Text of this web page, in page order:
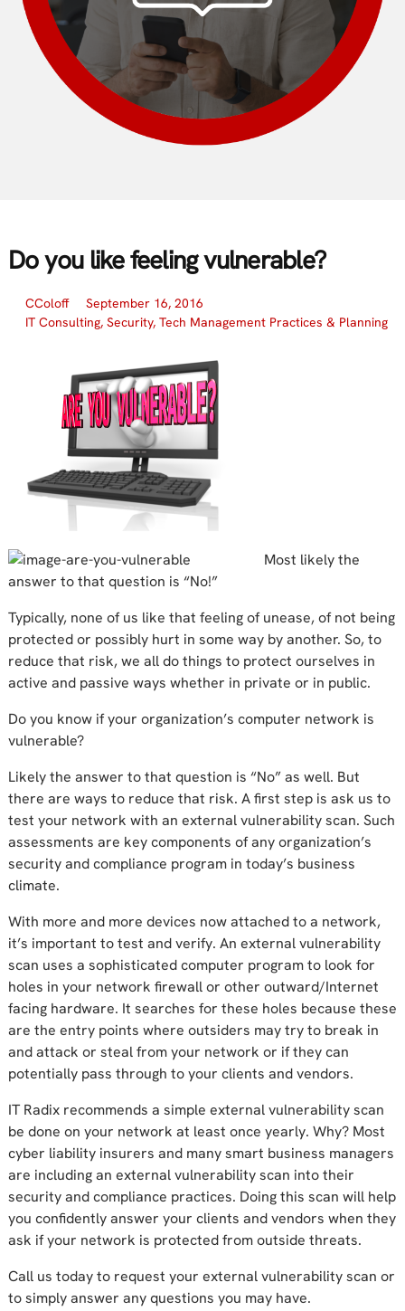
Do you like feeling vulnerable?
CColoff
September 16, 2016
IT Consulting, Security, Tech Management Practices & Planning
Most likely the
answer to that question is “No!”
Typically, none of us like that feeling of unease, of not being
protected or possibly hurt in some way by another. So, to
reduce that risk, we all do things to protect ourselves in
active and passive ways whether in private or in public.
Do you know if your organization’s computer network is
vulnerable?
Likely the answer to that question is “No” as well. But
there are ways to reduce that risk. A first step is ask us to
test your network with an external vulnerability scan. Such
assessments are key components of any organization’s
security and compliance program in today’s business
climate.
With more and more devices now attached to a network,
it’s important to test and verify. An external vulnerability
scan uses a sophisticated computer program to look for
holes in your network firewall or other outward/Internet
facing hardware. It searches for these holes because these
are the entry points where outsiders may try to break in
and attack or steal from your network or if they can
potentially pass through to your clients and vendors.
IT Radix recommends a simple external vulnerability scan
be done on your network at least once yearly. Why? Most
cyber liability insurers and many smart business managers
are including an external vulnerability scan into their
security and compliance practices. Doing this scan will help
you confidently answer your clients and vendors when they
ask if your network is protected from outside threats.
Call us today to request your external vulnerability scan or
to simply answer any questions you may have.